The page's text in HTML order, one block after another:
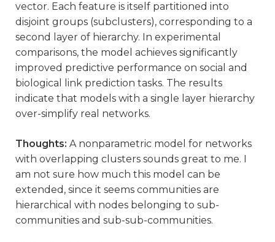
vector. Each feature is itself partitioned into
disjoint groups (subclusters), corresponding to a
second layer of hierarchy. In experimental
comparisons, the model achieves significantly
improved predictive performance on social and
biological link prediction tasks. The results
indicate that models with a single layer hierarchy
over-simplify real networks.
Thoughts: A nonparametric model for networks
with overlapping clusters sounds great to me. I
am not sure how much this model can be
extended, since it seems communities are
hierarchical with nodes belonging to sub-
communities and sub-sub-communities.